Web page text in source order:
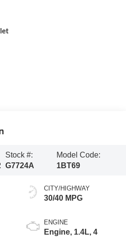
Stock #:
G7724A
Model Code:
1BT69
CITY/HIGHWAY
30/40 MPG
ENGINE
Engine, 1.4L, 4